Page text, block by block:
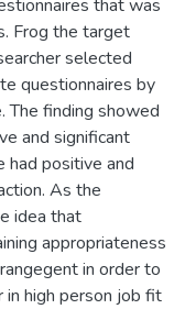
that was
Frog the target
selected
questionnaires by
The finding showed
and significant
had positive and
As the
idea that
appropriateness
in order to
high person job fit